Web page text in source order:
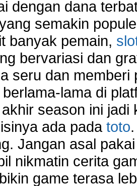
dengan dana
semakin
banyak pemain,
bervariasi dan
seru dan
lama di
season ini
ada pada toto
Jangan asal
nikmatin cerita
game terasa